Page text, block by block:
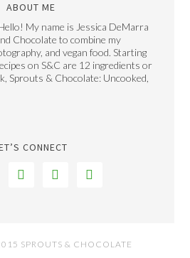
ABOUT ME
My name is Jessica DeMarra
Chocolate to combine my
and vegan food. Starting
on S&C are 12 ingredients or
Sprouts & Chocolate: Uncooked,
CONNECT
  
SPROUTS & CHOCOLATE